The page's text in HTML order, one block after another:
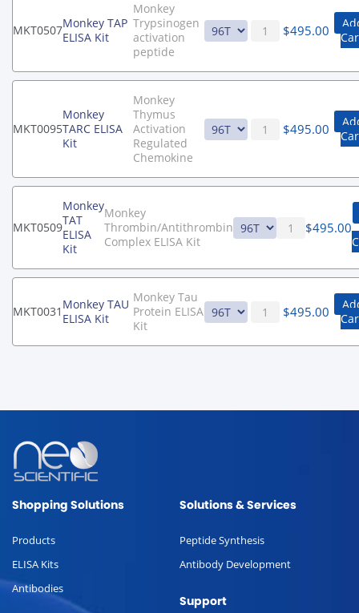
MKT0507Monkey TAP
ELISA Kit
Monkey
Trypsinogen
activation
peptide
$495.00
MKT0095
Monkey
TARC ELISA
Kit
Monkey
Thymus
Activation
Regulated
Chemokine
$495.00
MKT0509
Monkey
TAT
ELISA
Kit
Monkey
Thrombin/Antithrombin
Complex ELISA Kit
$495.00
MKT0031 Monkey TAU
ELISA Kit
Monkey Tau
Protein ELISA
Kit
$495.00
Shopping Solutions
Products
ELISA Kits
Antibodies
Solutions & Services
Peptide Synthesis
Antibody Development
Support